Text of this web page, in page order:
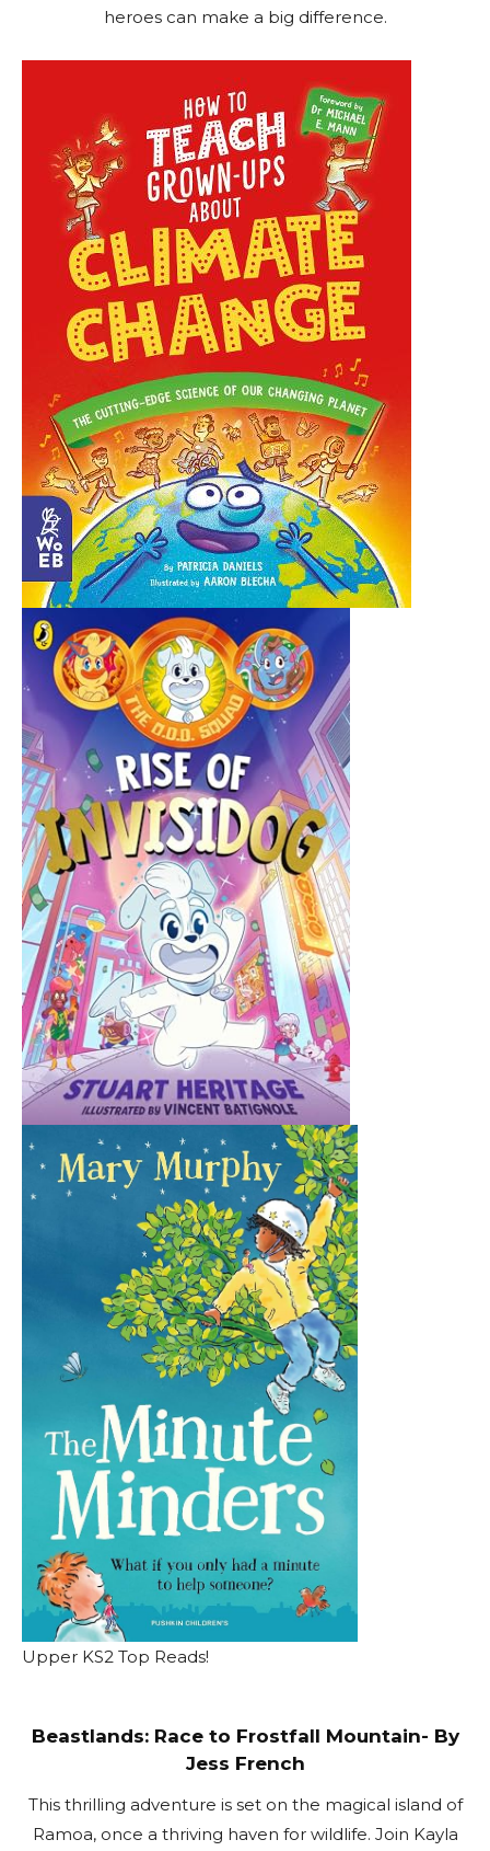
heroes can make a big difference.
Upper KS2 Top Reads!
Beastlands: Race to Frostfall Mountain- By
Jess French
This thrilling adventure is set on the magical island of
Ramoa, once a thriving haven for wildlife. Join Kayla